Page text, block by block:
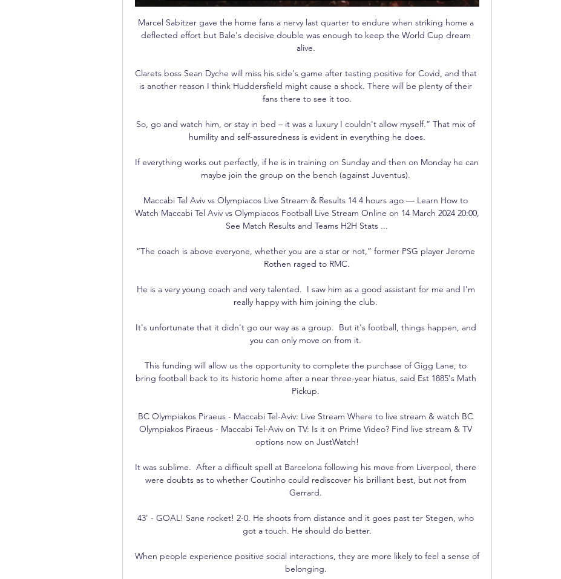
Marcel Sabitzer gave the home fans a nervy last quarter to endure when striking home a
deflected effort but Bale's decisive double was enough to keep the World Cup dream
alive.
Clarets boss Sean Dyche will miss his side's game after testing positive for Covid, and that
is another reason I think Huddersfield might cause a shock. There will be plenty of their
fans there to see it too.
So, go and watch him, or stay in bed – it was a luxury I couldn't allow myself.” That mix of
humility and self-assuredness is evident in everything he does.
If everything works out perfectly, if he is in training on Sunday and then on Monday he can
maybe join the group on the bench (against Juventus).
Maccabi Tel Aviv vs Olympiacos Live Stream & Results 14 4 hours ago — Learn How to
Watch Maccabi Tel Aviv vs Olympiacos Football Live Stream Online on 14 March 2024 20:00,
See Match Results and Teams H2H Stats ...
“The coach is above everyone, whether you are a star or not,” former PSG player Jerome
Rothen raged to RMC.
He is a very young coach and very talented.  I saw him as a good assistant for me and I'm
really happy with him joining the club.
It's unfortunate that it didn't go our way as a group.  But it's football, things happen, and
you can only move on from it.
This funding will allow us the opportunity to complete the purchase of Gigg Lane, to
bring football back to its historic home after a near three-year hiatus, said Est 1885's Math
Pickup.
BC Olympiakos Piraeus - Maccabi Tel-Aviv: Live Stream Where to live stream & watch BC
Olympiakos Piraeus - Maccabi Tel-Aviv on TV: Is it on Prime Video? Find live stream & TV
options now on JustWatch!
It was sublime.  After a difficult spell at Barcelona following his move from Liverpool, there
were doubts as to whether Coutinho could rediscover his brilliant best, but not from
Gerrard.
43' - GOAL! Sane rocket! 2-0. He shoots from distance and it goes past ter Stegen, who
got a touch. He should do better.
When people experience positive social interactions, they are more likely to feel a sense of
belonging.